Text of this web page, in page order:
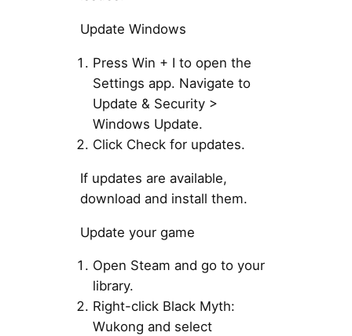
Update Windows
Press Win + I to open the
Settings app. Navigate to
Update & Security >
Windows Update.
Click Check for updates.
If updates are available,
download and install them.
Update your game
Open Steam and go to your
library.
Right-click Black Myth:
Wukong and select